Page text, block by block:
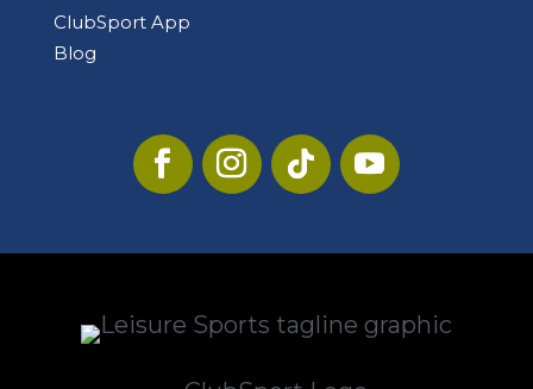
ClubSport App
Blog